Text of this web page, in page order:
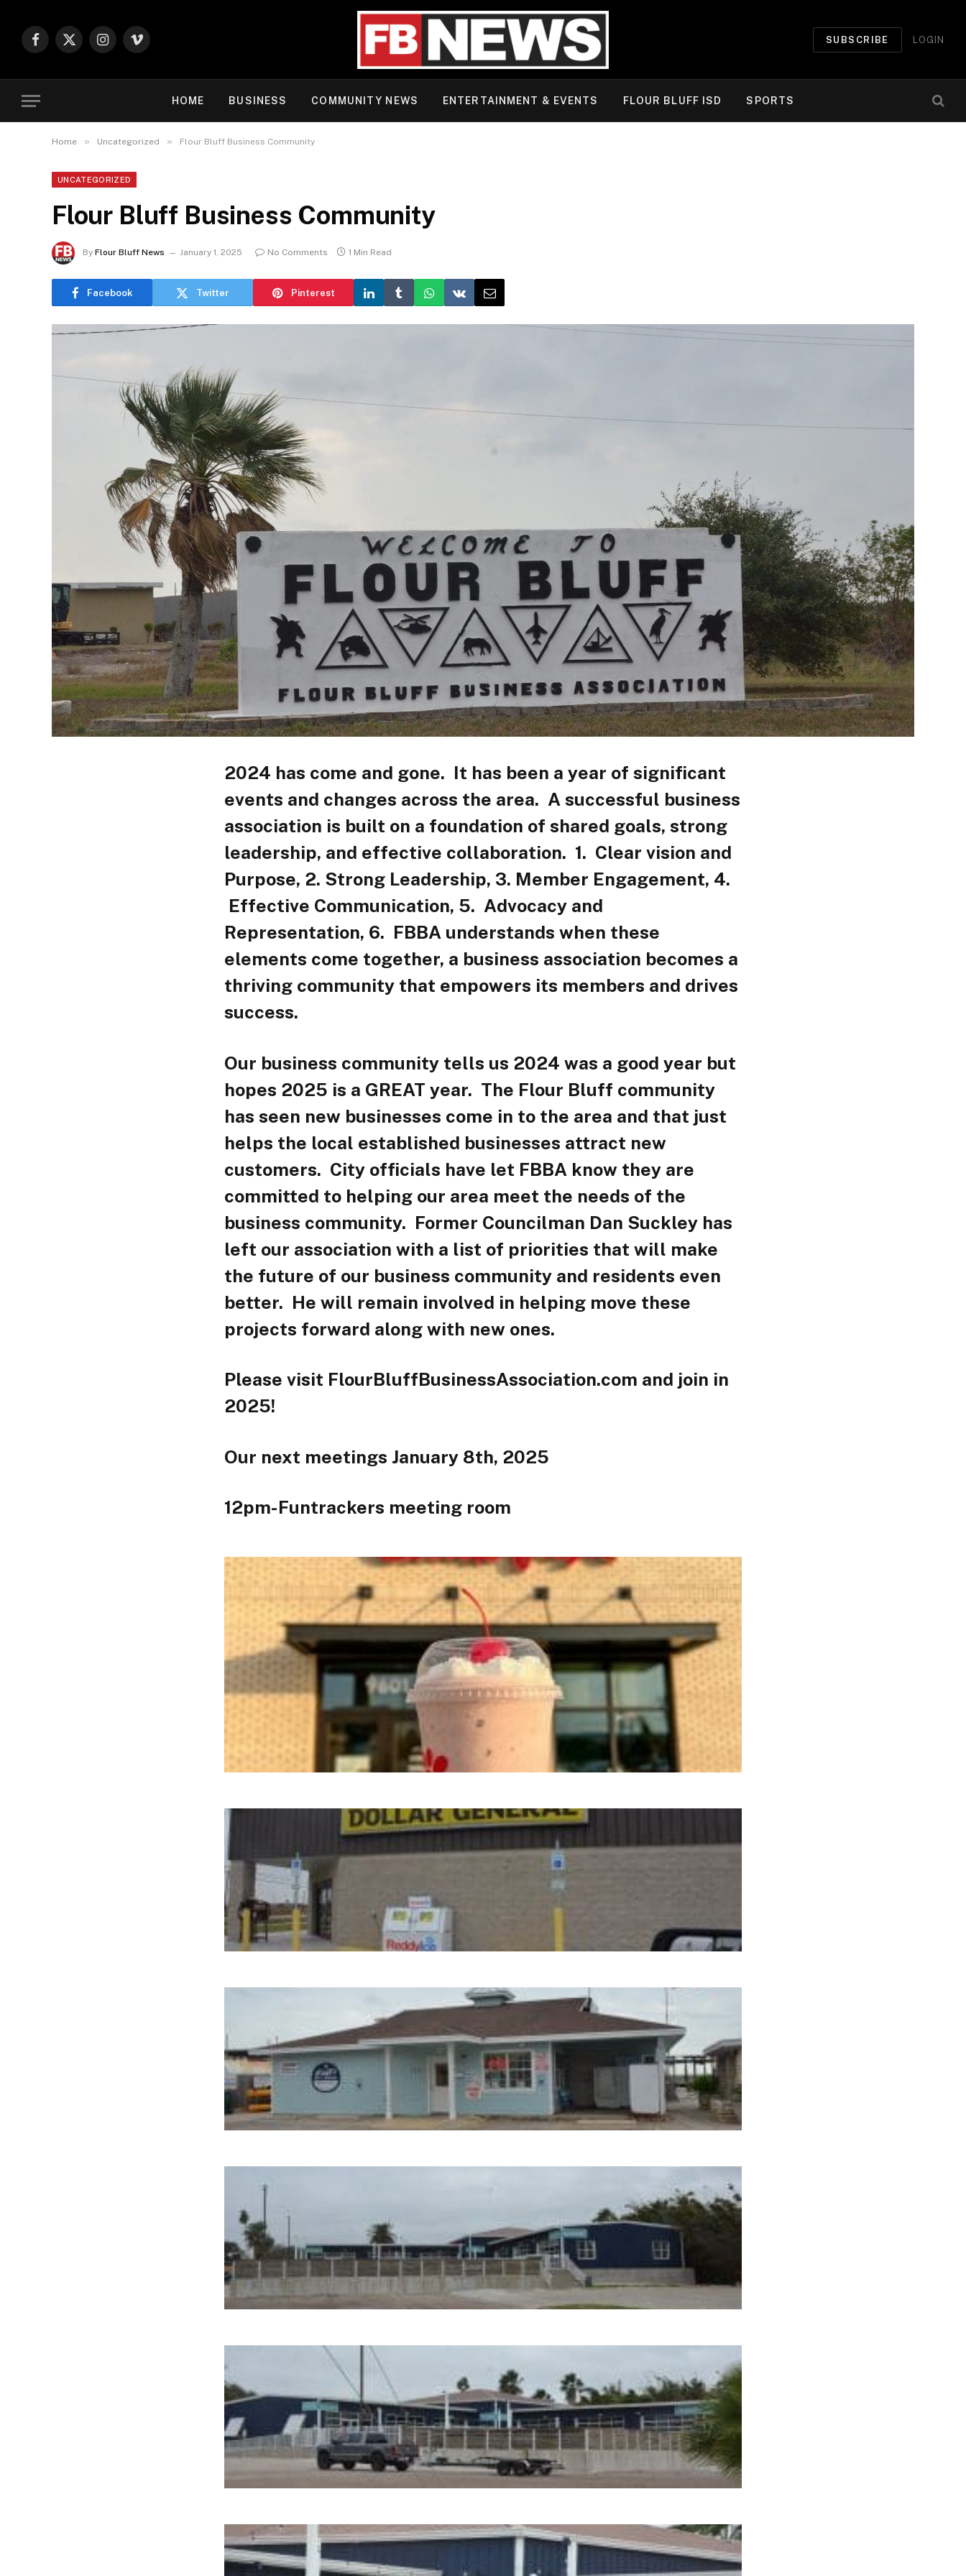
Facebook
X
Instagram
Vimeo
SUBSCRIBE LOGIN
HOME BUSINESS COMMUNITY NEWS ENTERTAINMENT & EVENTS FLOUR BLUFF ISD SPORTS
Home » Uncategorized » Flour Bluff Business Community
UNCATEGORIZED
Flour Bluff Business Community
By Flour Bluff News January 1, 2025 No Comments 1 Min Read
Facebook Twitter Pinterest
2024 has come and gone. It has been a year of significant
events and changes across the area. A successful business
association is built on a foundation of shared goals, strong
leadership, and effective collaboration. 1. Clear vision and
Purpose, 2. Strong Leadership, 3. Member Engagement, 4.
Effective Communication, 5. Advocacy and
Representation, 6. FBBA understands when these
elements come together, a business association becomes a
thriving community that empowers its members and drives
success.
Our business community tells us 2024 was a good year but
hopes 2025 is a GREAT year. The Flour Bluff community
has seen new businesses come in to the area and that just
helps the local established businesses attract new
customers. City officials have let FBBA know they are
committed to helping our area meet the needs of the
business community. Former Councilman Dan Suckley has
left our association with a list of priorities that will make
the future of our business community and residents even
better. He will remain involved in helping move these
projects forward along with new ones.
Please visit FlourBluffBusinessAssociation.com and join in
2025!
Our next meetings January 8th, 2025
12pm-Funtrackers meeting room